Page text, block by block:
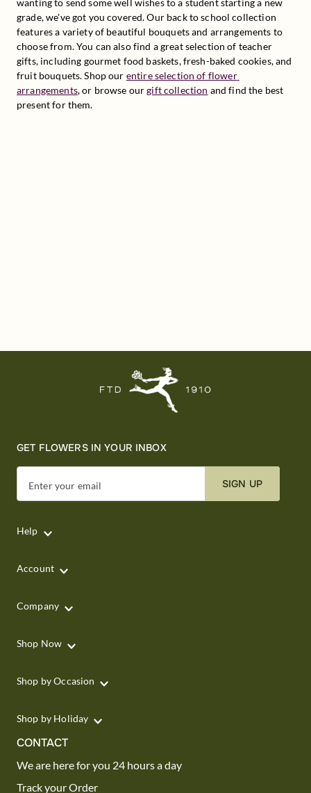
wanting to send some well wishes to a student starting a new
grade, we've got you covered. Our back to school collection
features a variety of beautiful bouquets and arrangements to
choose from. You can also find a great selection of teacher
gifts, including gourmet food baskets, fresh-baked cookies, and
fruit bouquets. Shop our entire selection of flower
arrangements, or browse our gift collection and find the best
present for them.
GET FLOWERS IN YOUR INBOX
Enter your email SIGN UP
Help
Account
Company
Shop Now
Shop by Occasion
Shop by Holiday
CONTACT
We are here for you 24 hours a day
Track your Order